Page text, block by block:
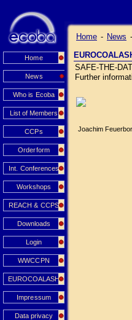
Home
News
Who is Ecoba
List of Members
CCPs
Orderform
Int. Conferences
Workshops
REACH & CCPS
Downloads
Login
WWCCPN
EUROCOALASH
Impressum
Data privacy
Home - News -
SAFE-THE-
Further
Joachim